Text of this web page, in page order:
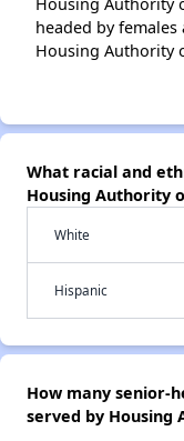
headed by
Housing Authority
What racial and
Housing Authority
White
Hispanic
How many senior-
served by Housing